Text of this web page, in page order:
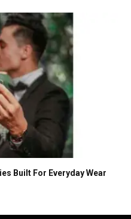
Built For Everyday Wear